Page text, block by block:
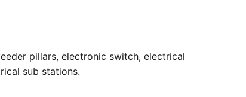
pillars, electronic switch, electrical
sub stations.